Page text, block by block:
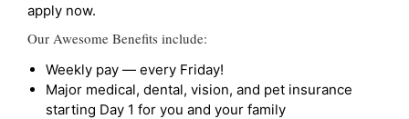
apply now.
Our Awesome Benefits include:
Weekly pay — every Friday!
Major medical, dental, vision, and pet insurance
starting Day 1 for you and your family